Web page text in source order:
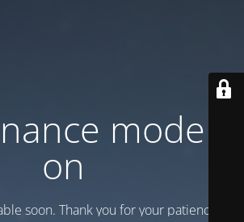
mode is
on
soon. Thank you for your patience!